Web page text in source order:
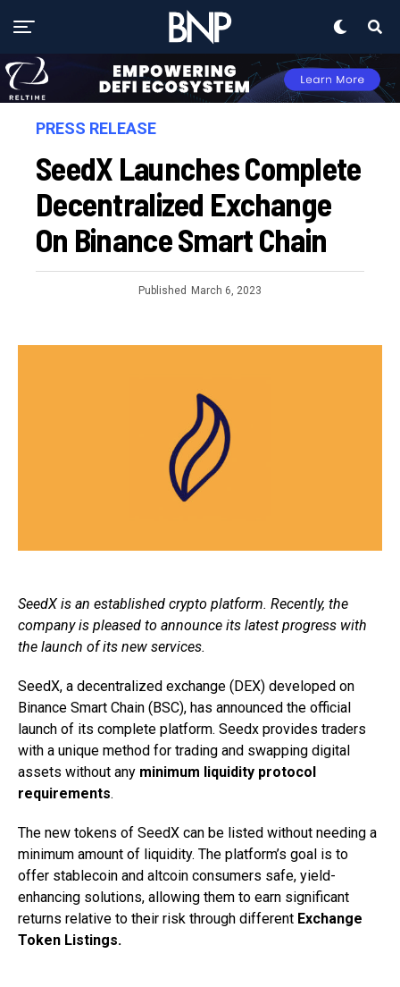
PRESS RELEASE
SeedX Launches Complete
Decentralized Exchange
On Binance Smart Chain
Published March 6, 2023
SeedX is an established crypto platform. Recently, the
company is pleased to announce its latest progress with
the launch of its new services.
SeedX, a decentralized exchange (DEX) developed on
Binance Smart Chain (BSC), has announced the official
launch of its complete platform. Seedx provides traders
with a unique method for trading and swapping digital
assets without any minimum liquidity protocol
requirements.
The new tokens of SeedX can be listed without needing a
minimum amount of liquidity. The platform’s goal is to
offer stablecoin and altcoin consumers safe, yield-
enhancing solutions, allowing them to earn significant
returns relative to their risk through different Exchange
Token Listings.